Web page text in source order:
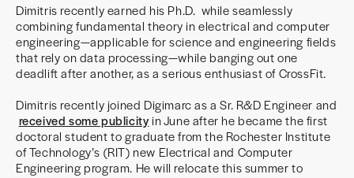
Dimitris recently earned his Ph.D. while seamlessly
combining fundamental theory in electrical and computer
engineering—applicable for science and engineering fields
that rely on data processing—while banging out one
deadlift after another, as a serious enthusiast of CrossFit.
Dimitris recently joined Digimarc as a Sr. R&D Engineer and
received some publicityin June after he became the first
doctoral student to graduate from the Rochester Institute
of Technology’s (RIT) new Electrical and Computer
Engineering program. He will relocate this summer to